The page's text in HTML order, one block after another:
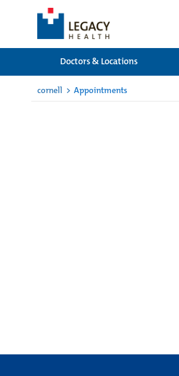
Doctors & Locations
cornell > Appointments